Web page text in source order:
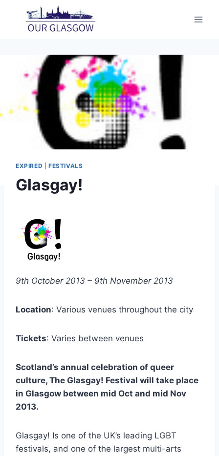
content
EXPIRED FESTIVALS
Glasgay!
9th October 2013 – 9th November 2013
Location: Various venues throughout the city
Tickets: Varies between venues
Scotland’s annual celebration of queer
culture, The Glasgay! Festival will take place
in Glasgow between mid Oct and mid Nov
2013.
Glasgay! Is one of the UK’s leading LGBT
festivals, and one of the largest multi-arts